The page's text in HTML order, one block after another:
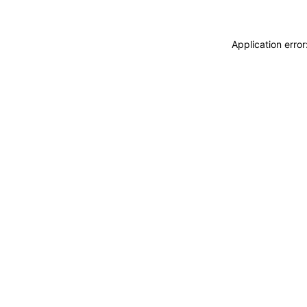
Application